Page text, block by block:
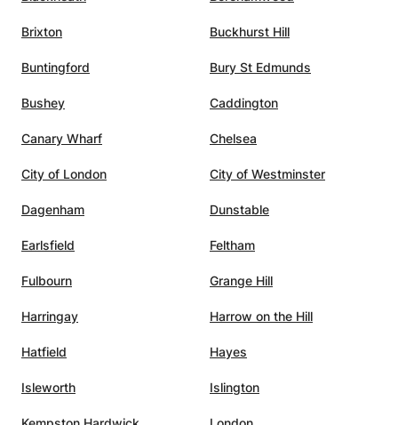
a
I
have
the
to
tutor: strong subject knowledge,
communication, motivation,
organisation, and genuine
success. I would highly
looking for high-quality physics
Brixton Buckhurst Hill
Buntingford Bury St Edmunds
Bushey Caddington
Canary Wharf Chelsea
City of London City of Westminster
Dagenham Dunstable
Earlsfield Feltham
Fulbourn Grange Hill
Harringay Harrow on the Hill
Hatfield Hayes
Isleworth Islington